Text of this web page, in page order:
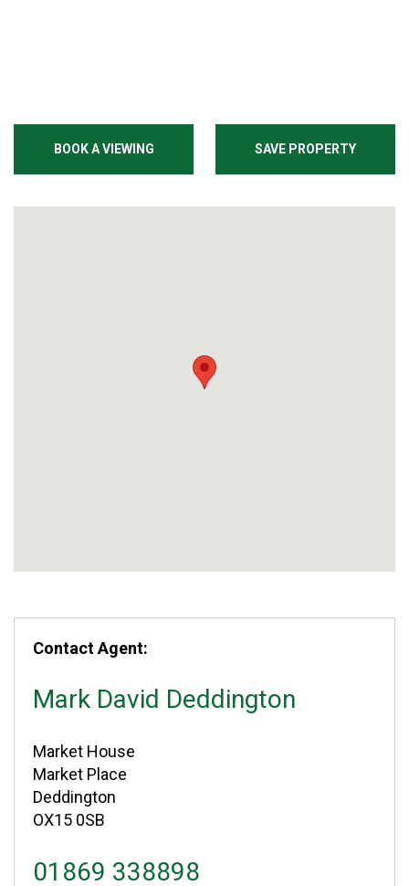
BOOK A VIEWING SAVE PROPERTY
Contact Agent:
Mark David Deddington
Market House
Market Place
Deddington
OX15 0SB
01869 338898